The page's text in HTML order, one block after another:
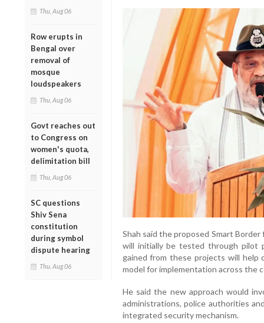
Thu, Aug 06
Row erupts in
Bengal over
removal of
mosque
loudspeakers
Thu, Aug 06
Govt reaches out
to Congress on
women's quota,
delimitation bill
Thu, Aug 06
SC questions
Shiv Sena
constitution
during symbol
dispute hearing
Thu, Aug 06
Shah said the proposed Smart
will initially be tested through pilot
gained from these projects will help
model for implementation across the
He said the new approach would
administrations, police authorities
integrated security mechanism.